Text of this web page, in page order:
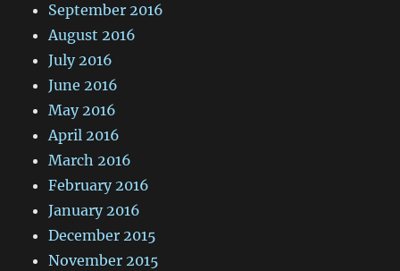
September 2016
August 2016
July 2016
June 2016
May 2016
April 2016
March 2016
February 2016
January 2016
December 2015
November 2015